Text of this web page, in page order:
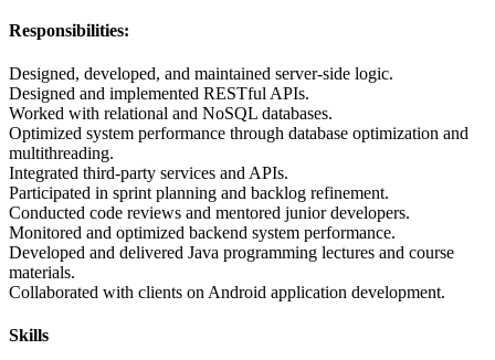
Responsibilities:
Designed, developed, and maintained server-side logic.
Designed and implemented RESTful APIs.
Worked with relational and NoSQL databases.
Optimized system performance through database optimization and
multithreading.
Integrated third-party services and APIs.
Participated in sprint planning and backlog refinement.
Conducted code reviews and mentored junior developers.
Monitored and optimized backend system performance.
Developed and delivered Java programming lectures and course
materials.
Collaborated with clients on Android application development.
Skills